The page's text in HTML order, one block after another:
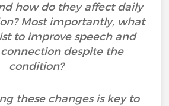
how do they affect daily
Most importantly, what
to improve speech and
despite the
condition?
these changes is key to